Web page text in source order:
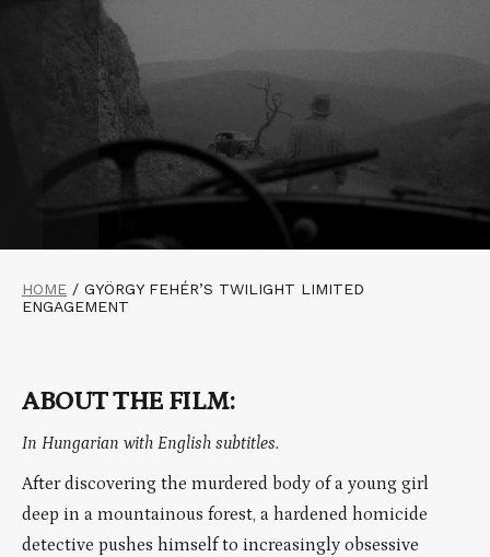
HOME / GYÖRGY FEHÉR’S TWILIGHT LIMITED
ENGAGEMENT
ABOUT THE FILM:
In Hungarian with English subtitles.
After discovering the murdered body of a young girl
deep in a mountainous forest, a hardened homicide
detective pushes himself to increasingly obsessive